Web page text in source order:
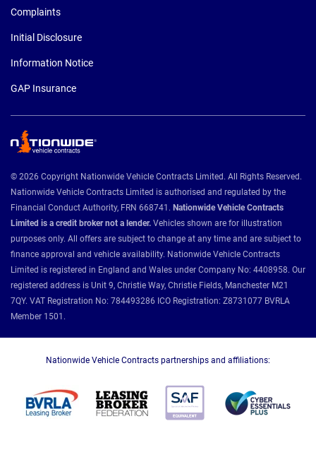
Complaints
Initial Disclosure
Information Notice
GAP Insurance
© 2026 Copyright Nationwide Vehicle Contracts Limited. All Rights Reserved.
Nationwide Vehicle Contracts Limited is authorised and regulated by the
Financial Conduct Authority, FRN 668741. Nationwide Vehicle Contracts
Limited is a credit broker not a lender. Vehicles shown are for illustration
purposes only. All offers are subject to change at any time and are subject to
finance approval and vehicle availability. Nationwide Vehicle Contracts
Limited is registered in England and Wales under Company No: 4408958. Our
registered address is Unit 9, Christie Way, Christie Fields, Manchester M21
7QY. VAT Registration No: 784493286 ICO Registration: Z8731077 BVRLA
Member 1501.
Nationwide Vehicle Contracts partnerships and affiliations: